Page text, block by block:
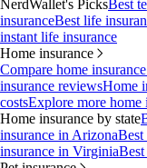
NerdWallet's PicksBest
insuranceBest life
instant life insurance
Home insurance
Compare home
insurance reviewsHome
costsExplore more home
Home insurance by state
insurance in ArizonaBest
insurance in Virginia